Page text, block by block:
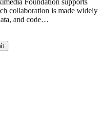
Foundation supports
collaboration is made widely
and code…